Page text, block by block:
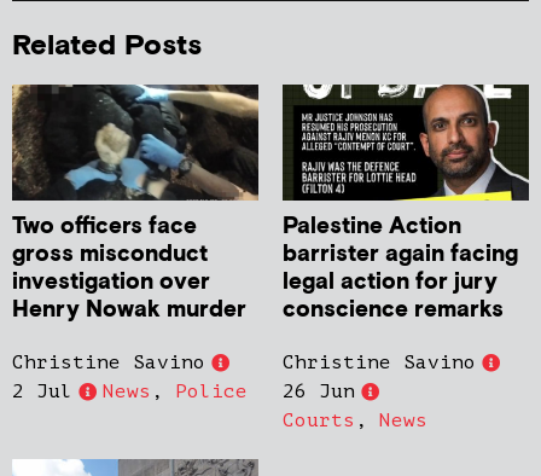
Related Posts
Two officers face
gross misconduct
investigation over
Henry Nowak murder
Christine Savino
2 Jul
News , Police
Palestine Action
barrister again facing
legal action for jury
conscience remarks
Christine Savino
26 Jun
Courts , News